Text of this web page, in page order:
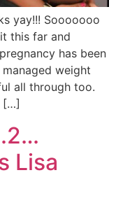
yay!!! Sooooooo
this far and
has been
weight
all through too.
[…]
Lisa